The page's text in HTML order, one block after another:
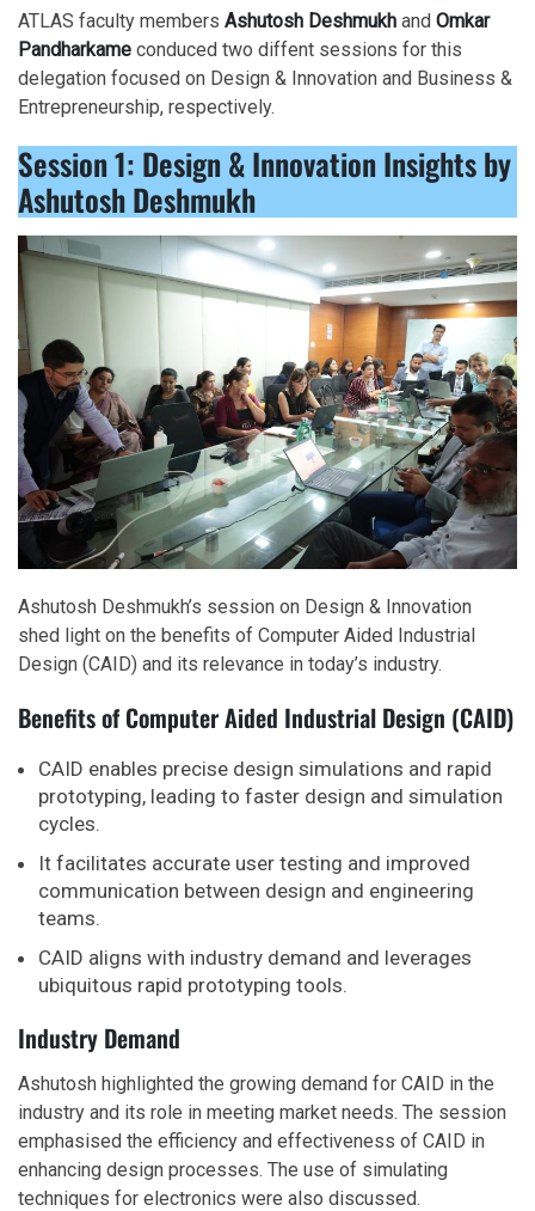
ATLAS faculty members Ashutosh Deshmukh and Omkar
Pandharkame conduced two diffent sessions for this
delegation focused on Design & Innovation and Business &
Entrepreneurship, respectively.
Session 1: Design & Innovation Insights by
Ashutosh Deshmukh
Ashutosh Deshmukh’s session on Design & Innovation
shed light on the benefits of Computer Aided Industrial
Design (CAID) and its relevance in today’s industry.
Benefits of Computer Aided Industrial Design (CAID)
CAID enables precise design simulations and rapid
prototyping, leading to faster design and simulation
cycles.
It facilitates accurate user testing and improved
communication between design and engineering
teams.
CAID aligns with industry demand and leverages
ubiquitous rapid prototyping tools.
Industry Demand
Ashutosh highlighted the growing demand for CAID in the
industry and its role in meeting market needs. The session
emphasised the efficiency and effectiveness of CAID in
enhancing design processes. The use of simulating
techniques for electronics were also discussed.